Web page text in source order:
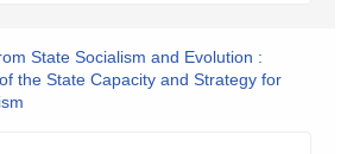
State Socialism and Evolution :
the State Capacity and Strategy for